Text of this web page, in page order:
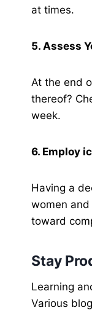
at times.
5. Assess
At the end
thereof?
week.
6. Employ
Having a
women and
toward
Stay
Learning
Various